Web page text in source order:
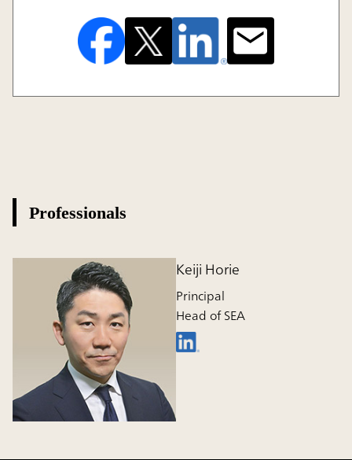
Professionals
Keiji Horie
Principal
Head of SEA